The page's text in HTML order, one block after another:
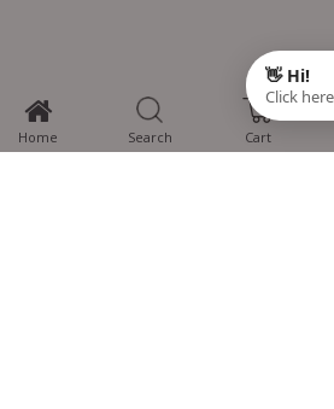
Home Search Cart
0